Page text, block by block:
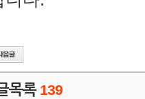
목록 139